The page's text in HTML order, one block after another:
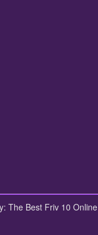
The Best Friv 10 Online